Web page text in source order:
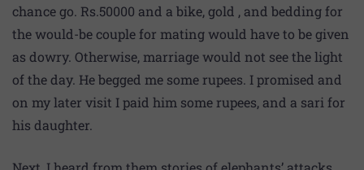
chance go. Rs.50000 and a bike, gold , and bedding for
the would-be couple for mating would have to be given
as dowry. Otherwise, marriage would not see the light
of the day. He begged me some rupees. I promised and
on my later visit I paid him some rupees, and a sari for
his daughter.